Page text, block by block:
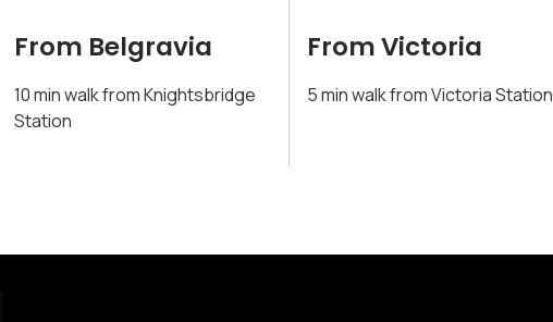
From Belgravia
10 min walk from Knightsbridge
Station
From Victoria
5 min walk from Victoria Station